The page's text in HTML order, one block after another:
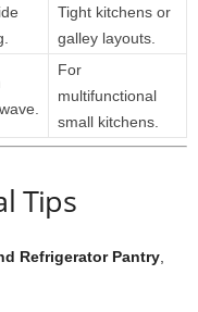
Tight kitchens or
galley layouts.
For
multifunctional
small kitchens.
Tips
Refrigerator Pantry